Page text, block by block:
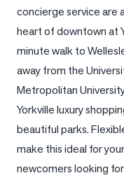
concierge service are
heart of downtown at
minute walk to
away from the
Metropolitan
Yorkville luxury
beautiful parks.
make this ideal for
newcomers looking